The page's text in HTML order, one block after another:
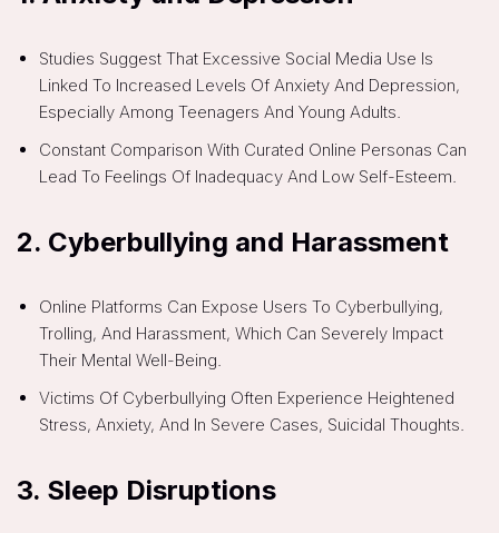
Studies Suggest That Excessive Social Media Use Is
Linked To Increased Levels Of Anxiety And Depression,
Especially Among Teenagers And Young Adults.
Constant Comparison With Curated Online Personas Can
Lead To Feelings Of Inadequacy And Low Self-Esteem.
2. Cyberbullying and Harassment
Online Platforms Can Expose Users To Cyberbullying,
Trolling, And Harassment, Which Can Severely Impact
Their Mental Well-Being.
Victims Of Cyberbullying Often Experience Heightened
Stress, Anxiety, And In Severe Cases, Suicidal Thoughts.
3. Sleep Disruptions